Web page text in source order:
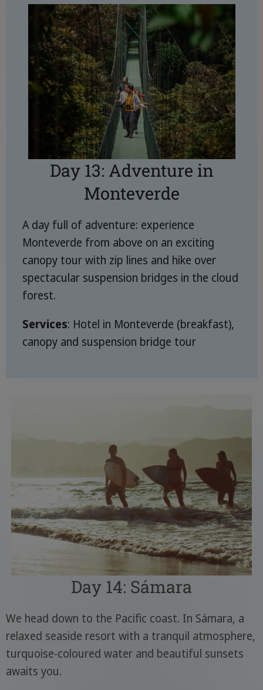
Day 13: Adventure in
Monteverde
A day full of adventure: experience
Monteverde from above on an exciting
canopy tour with zip lines and hike over
spectacular suspension bridges in the cloud
forest.
Services: Hotel in Monteverde (breakfast),
canopy and suspension bridge tour
Day 14: Sámara
We head down to the Pacific coast. In Sámara, a
relaxed seaside resort with a tranquil atmosphere,
turquoise-coloured water and beautiful sunsets
awaits you.